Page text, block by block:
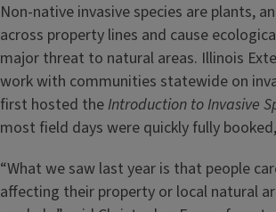
Non-native invasive species are plants,
across property lines and cause
major threat to natural areas. Illinois
work with communities statewide on
first hosted theIntroduction to Invasive
most field days were quickly fully
“What we saw last year is that people
affecting their property or local natural